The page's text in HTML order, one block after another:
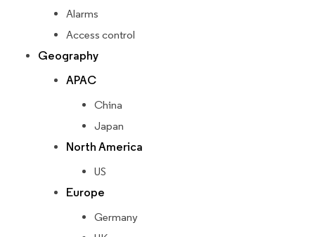
Alarms
Access control
Geography
APAC
China
Japan
North America
US
Europe
Germany